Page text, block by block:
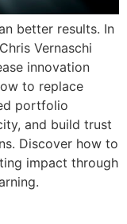
better results. In
Vernaschi
innovation
to replace
portfolio
and build trust
Discover how to
impact through